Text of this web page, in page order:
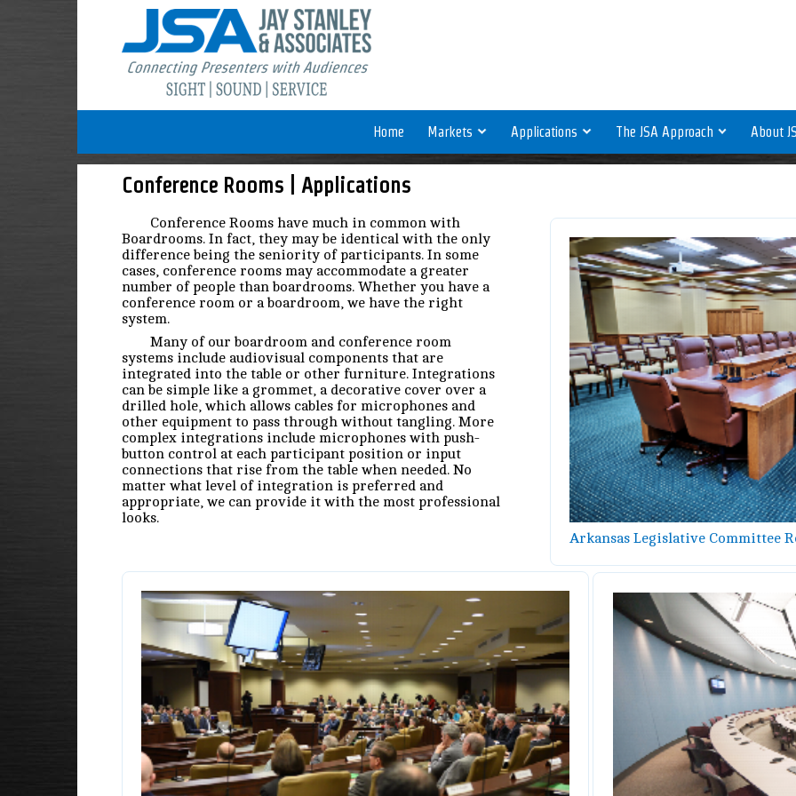
Home Markets Applications The JSA Approach About
Conference Rooms | Applications
Conference Rooms have much in common with
Boardrooms. In fact, they may be identical with the only
difference being the seniority of participants. In some
cases, conference rooms may accommodate a greater
number of people than boardrooms. Whether you have a
conference room or a boardroom, we have the right
system.
Many of our boardroom and conference room
systems include audiovisual components that are
integrated into the table or other furniture. Integrations
can be simple like a grommet, a decorative cover over a
drilled hole, which allows cables for microphones and
other equipment to pass through without tangling. More
complex integrations include microphones with push-
button control at each participant position or input
connections that rise from the table when needed. No
matter what level of integration is preferred and
appropriate, we can provide it with the most professional
looks.
Arkansas Legislative Committee